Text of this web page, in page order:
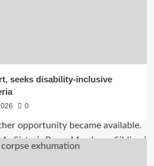
seeks disability-inclusive
0